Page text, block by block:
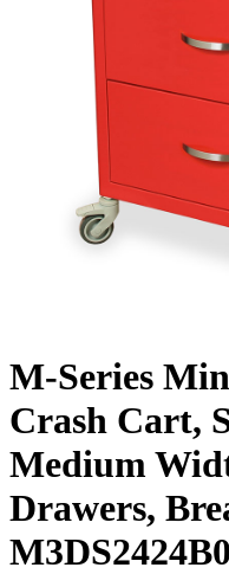
M-Series
Crash Cart,
Medium
Drawers,